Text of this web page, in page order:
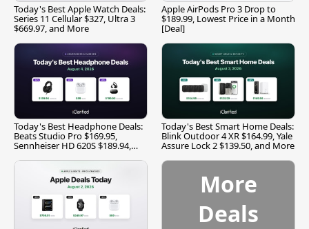
Today's Best Apple Watch Deals:
Series 11 Cellular $327, Ultra 3
$669.97, and More
Apple AirPods Pro 3 Drop to
$189.99, Lowest Price in a Month
[Deal]
Today's Best Headphone Deals:
Beats Studio Pro $169.95,
Sennheiser HD 620S $189.94,
Today's Best Smart Home Deals:
Blink Outdoor 4 XR $164.99, Yale
Assure Lock 2 $139.50, and More
More
Deals